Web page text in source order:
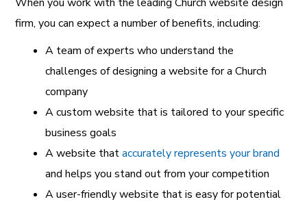
firm, you can expect a number of benefits, including:
A team of experts who understand the
challenges of designing a website for a Church
company
A custom website that is tailored to your specific
business goals
A website thataccurately represents your brand
and helps you stand out from your competition
A user-friendly website that is easy for potential